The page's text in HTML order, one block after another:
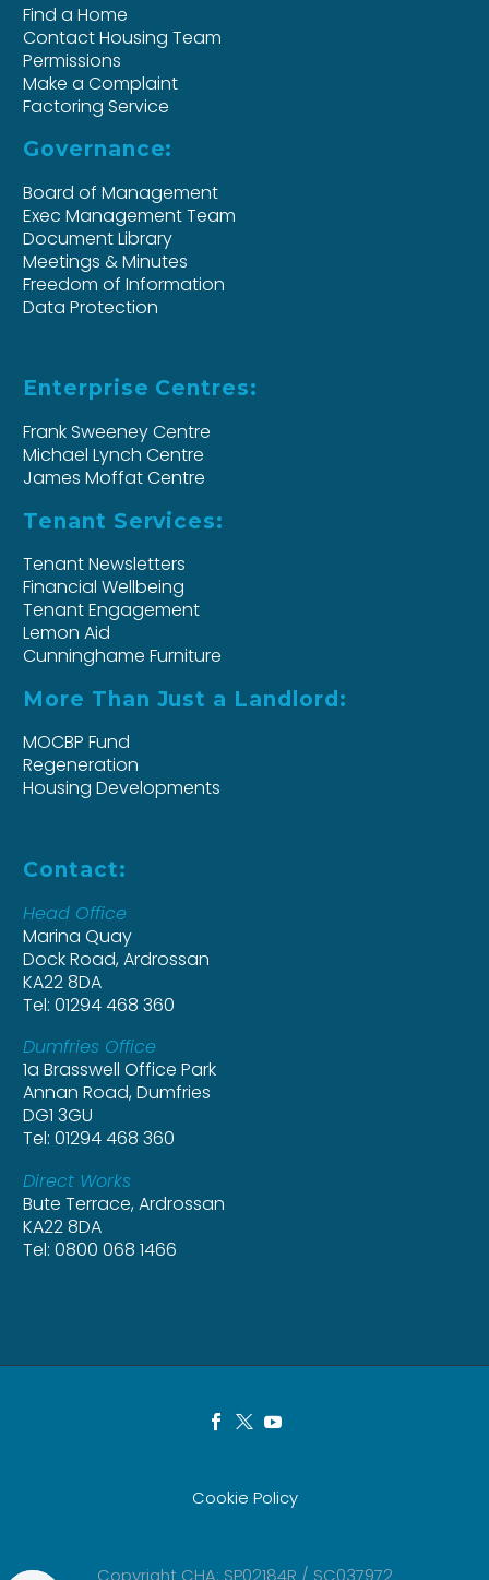
Find a Home
Contact Housing Team
Permissions
Make a Complaint
Factoring Service
Governance:
Board of Management
Exec Management Team
Document Library
Meetings & Minutes
Freedom of Information
Data Protection
Enterprise Centres:
Frank Sweeney Centre
Michael Lynch Centre
James Moffat Centre
Tenant Services:
Tenant Newsletters
Financial Wellbeing
Tenant Engagement
Lemon Aid
Cunninghame Furniture
More Than Just a Landlord:
MOCBP Fund
Regeneration
Housing Developments
Contact:
Head Office
Marina Quay
Dock Road, Ardrossan
KA22 8DA
Tel: 01294 468 360
Dumfries Office
1a Brasswell Office Park
Annan Road, Dumfries
DG1 3GU
Tel: 01294 468 360
Direct Works
Bute Terrace, Ardrossan
KA22 8DA
Tel: 0800 068 1466
Cookie Policy
Copyright CHA: SP02184R / SC037972